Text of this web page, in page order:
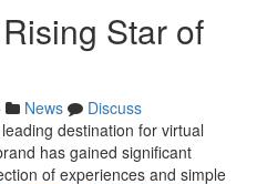
Star of
News
Discuss
destination for virtual
has gained significant
of experiences and simple